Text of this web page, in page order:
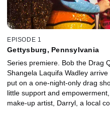
EPISODE 1
Gettysburg, Pennsylvania
Series premiere. Bob the Drag
Shangela Laquifa Wadley
put on a one-night-only drag
little support and
make-up artist, Darryl, a local